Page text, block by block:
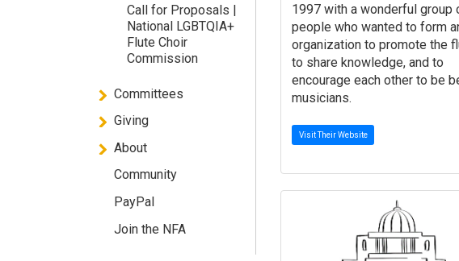
1997 with a wonderful group
people who wanted to form
organization to promote the
to share knowledge, and to
encourage each other to be
musicians.
Visit Their Website
Call for Proposals |
National LGBTQIA+
Flute Choir
Commission
Committees
Giving
About
Community
PayPal
Join the NFA